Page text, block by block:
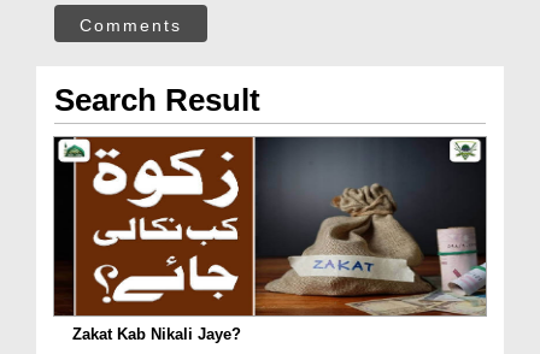
Comments
Search Result
Zakat Kab Nikali Jaye?